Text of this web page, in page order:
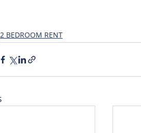
2 BEDROOM RENT